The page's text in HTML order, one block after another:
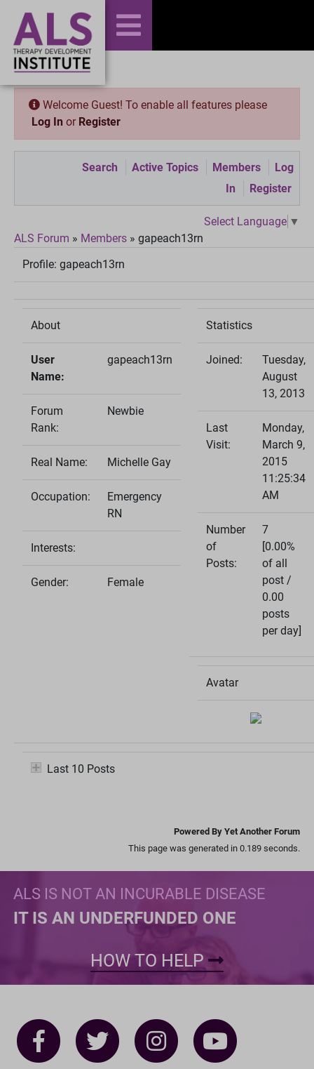
Welcome Guest! To enable all features please
Log In or Register
Search Active Topics Members
Log
In
Register
Select Language ▼
ALS Forum » Members » gapeach13rn
Profile: gapeach13rn
About
User
Name:
gapeach13rn
Forum
Rank:
Newbie
Real Name: Michelle Gay
Occupation:
Emergency
RN
Interests:
Gender: Female
Statistics
Joined:
Tuesday,
August
13, 2013
Last
Visit:
Monday,
March 9,
2015
11:25:34
AM
Number
of
Posts:
7
[0.00%
of all
post /
0.00
posts
per day]
Avatar
Last 10 Posts
Powered By Yet Another Forum
This page was generated in 0.189 seconds.
ALS IS NOT AN INCURABLE DISEASE
IT IS AN UNDERFUNDED ONE
HOW TO HELP